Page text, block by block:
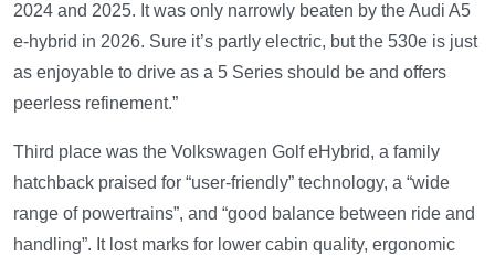
2024 and 2025. It was only narrowly beaten by the Audi A5
e-hybrid in 2026. Sure it’s partly electric, but the 530e is just
as enjoyable to drive as a 5 Series should be and offers
peerless refinement.”
Third place was the Volkswagen Golf eHybrid, a family
hatchback praised for “user-friendly” technology, a “wide
range of powertrains”, and “good balance between ride and
handling”. It lost marks for lower cabin quality, ergonomic